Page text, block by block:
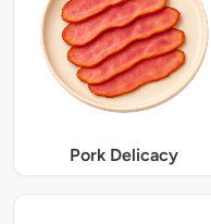
Pork Delicacy